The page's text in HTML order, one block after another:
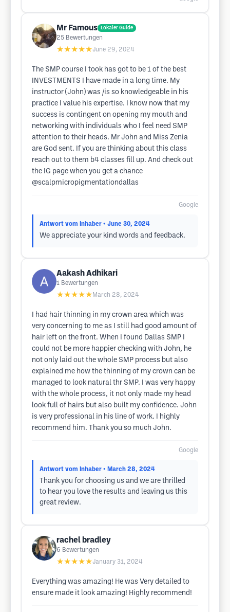
Mr Famous Lokaler Guide
25 Bewertungen
★★★★★June 29, 2024
The SMP course I took has got to be 1 of the best
INVESTMENTS I have made in a long time. My
instructor (John) was /is so knowledgeable in his
practice I value his expertise. I know now that my
success is contingent on opening my mouth and
networking with individuals who I feel need SMP
attention to their heads. Mr John and Miss Zenia
are God sent. If you are thinking about this class
reach out to them b4 classes fill up. And check out
the IG page when you get a chance
@scalpmicropigmentationdallas
Google
Antwort vom Inhaber • June 30, 2024
We appreciate your kind words and feedback.
Aakash Adhikari
1 Bewertungen
★★★★★ March 28, 2024
I had hair thinning in my crown area which was
very concerning to me as I still had good amount of
hair left on the front. When I found Dallas SMP I
could not be more happier checking with John, he
not only laid out the whole SMP process but also
explained me how the thinning of my crown can be
managed to look natural thr SMP. I was very happy
with the whole process, it not only made my head
look full of hairs but also built my confidence. John
is very professional in his line of work. I highly
recommend him. Thank you so much John.
Google
Antwort vom Inhaber • March 28, 2024
Thank you for choosing us and we are thrilled
to hear you love the results and leaving us this
great review.
rachel bradley
6 Bewertungen
★★★★★January 31, 2024
Everything was amazing! He was Very detailed to
ensure made it look amazing! Highly recommend!